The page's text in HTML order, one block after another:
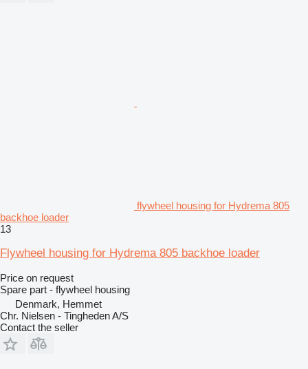
flywheel housing for Hydrema 805
backhoe loader
13
Flywheel housing for Hydrema 805 backhoe loader
Price on request
Spare part - flywheel housing
Denmark, Hemmet
Chr. Nielsen - Tingheden A/S
Contact the seller